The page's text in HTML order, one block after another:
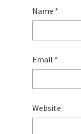
Name *
Email *
Website